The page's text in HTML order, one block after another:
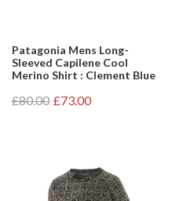
Patagonia Mens Long-
Sleeved Capilene Cool
Merino Shirt : Clement Blue
£80.00 £73.00